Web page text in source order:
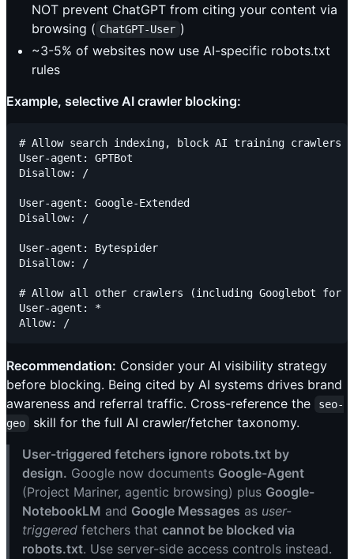
NOT prevent ChatGPT from citing your content via
browsing ( ChatGPT-User )
~3-5% of websites now use AI-specific robots.txt
rules
Example, selective AI crawler blocking:
# Allow search indexing, block AI training crawlers
User-agent: GPTBot
Disallow: /
User-agent: Google-Extended
Disallow: /
User-agent: Bytespider
Disallow: /
# Allow all other crawlers (including Googlebot for
User-agent: *
Recommendation: Consider your AI visibility strategy
before blocking. Being cited by AI systems drives brand
awareness and referral traffic. Cross-reference the
seo-
geo
skill for the full AI crawler/fetcher taxonomy.
User-triggered fetchers ignore robots.txt by
design. Google now documents Google-Agent
(Project Mariner, agentic browsing) plus Google-
NotebookLM and Google Messages as user-
triggered fetchers that cannot be blocked via
robots.txt. Use server-side access controls instead.